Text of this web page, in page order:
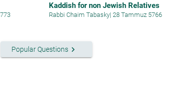
Kaddish for non Jewish Relatives
Rabbi Chaim Tabasky| 28 Tammuz 5766
Popular Questionskeyboard_arrow_right